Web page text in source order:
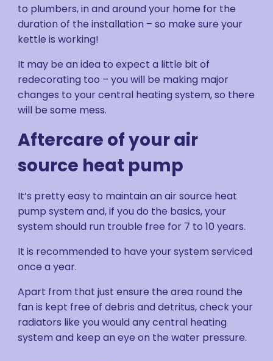
to plumbers, in and around your home for the
duration of the installation – so make sure your
kettle is working!
It may be an idea to expect a little bit of
redecorating too – you will be making major
changes to your central heating system, so there
will be some mess.
Aftercare of your air
source heat pump
It’s pretty easy to maintain an air source heat
pump system and, if you do the basics, your
system should run trouble free for 7 to 10 years.
It is recommended to have your system serviced
once a year.
Apart from that just ensure the area round the
fan is kept free of debris and detritus, check your
radiators like you would any central heating
system and keep an eye on the water pressure.